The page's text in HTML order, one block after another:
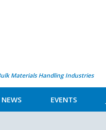
Materials Handling Industries
NEWS EVENTS